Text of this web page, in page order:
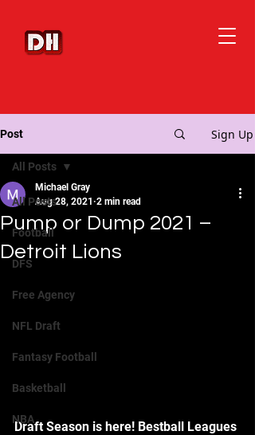
Post Sign Up
All Posts
Football
DFS
Free Agency
NFL Draft
Fantasy Football
Basketball
NBA
All Posts
Pump or Dump 2021 –
Detroit Lions
Michael Gray
Aug 28, 2021 2 min read
Draft Season is here! Bestball Leagues